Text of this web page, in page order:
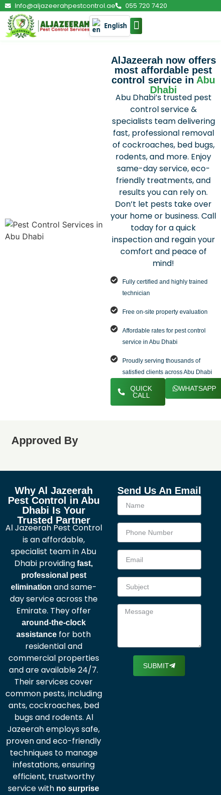
Info@aljazeerahpestcontrol.ae 055 720 7420
English
AlJazeerah now offers
most affordable pest
control service in Abu
Dhabi
Abu Dhabi’s trusted pest
control service &
specialists team delivering
fast, professional removal
of cockroaches, bed bugs,
rodents, and more. Enjoy
same-day service, eco-
friendly treatments, and
results you can rely on.
Don’t let pests take over
your home or business. Call
today for a quick
inspection and regain your
comfort and peace of
mind!
Fully certified and highly trained
technician
Free on-site property evaluation
Affordable rates for pest control
service in Abu Dhabi
Proudly serving thousands of
satisfied clients across Abu Dhabi
QUICK
CALL
WHATSAPP
Approved By
Why Al Jazeerah
Pest Control in Abu
Dhabi Is Your
Trusted Partner
Al Jazeerah Pest Control
is an affordable,
specialist team in Abu
Dhabi providingfast,
professional pest
elimination and same-
day service across the
Emirate. They offer
around-the-clock
assistance for both
residential and
commercial properties
and are available 24/7.
Their services cover
common pests, including
ants, cockroaches, bed
bugs and rodents. Al
Jazeerah employs safe,
proven and eco-friendly
techniques to manage
infestations, ensuring
efficient, trustworthy
service with no surprise
Send Us An Email
SUBMIT